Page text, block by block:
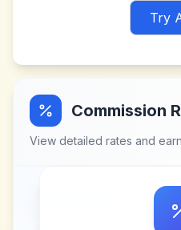
Try
Commission
View detailed rates and